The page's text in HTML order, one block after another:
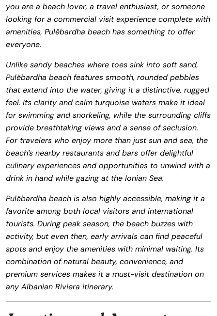
you are a beach lover, a travel enthusiast, or someone
looking for a commercial visit experience complete with
amenities, Pulëbardha beach has something to offer
everyone.
Unlike sandy beaches where toes sink into soft sand,
Pulëbardha beach features smooth, rounded pebbles
that extend into the water, giving it a distinctive, rugged
feel. Its clarity and calm turquoise waters make it ideal
for swimming and snorkeling, while the surrounding cliffs
provide breathtaking views and a sense of seclusion.
For travelers who enjoy more than just sun and sea, the
beach’s nearby restaurants and bars offer delightful
culinary experiences and opportunities to unwind with a
drink in hand while gazing at the Ionian Sea.
Pulëbardha beach is also highly accessible, making it a
favorite among both local visitors and international
tourists. During peak season, the beach buzzes with
activity, but even then, early arrivals can find peaceful
spots and enjoy the amenities with minimal waiting. Its
combination of natural beauty, convenience, and
premium services makes it a must-visit destination on
any Albanian Riviera itinerary.